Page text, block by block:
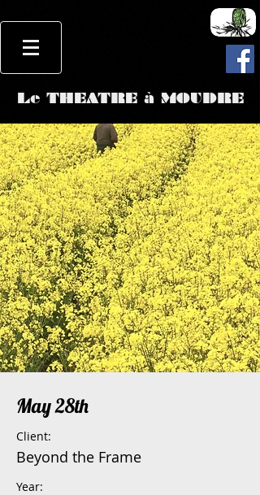
Le THEATRE à MOUDRE
May 28th
Client:
Beyond the Frame
Year: